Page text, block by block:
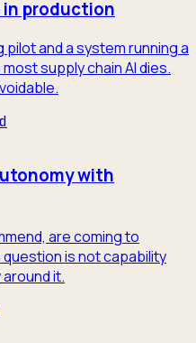
in production
and a system running a
supply chain AI dies.
with
are coming to
is not capability
it.